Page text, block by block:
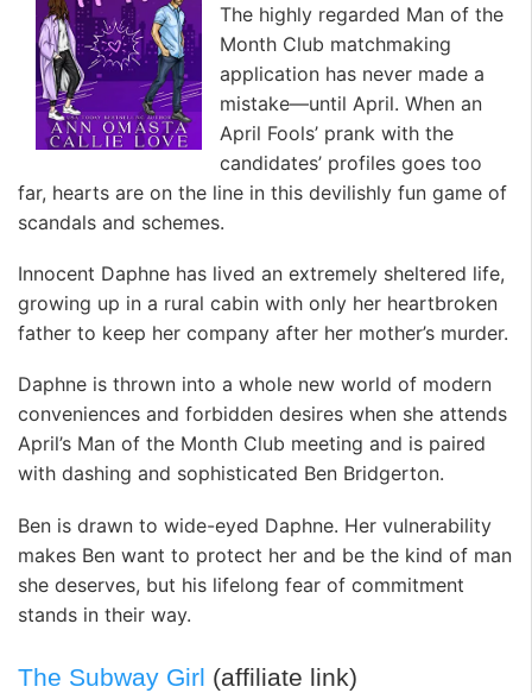
The highly regarded Man of the
Month Club matchmaking
application has never made a
mistake—until April. When an
April Fools’ prank with the
candidates’ profiles goes too
far, hearts are on the line in this devilishly fun game of
scandals and schemes.
Innocent Daphne has lived an extremely sheltered life,
growing up in a rural cabin with only her heartbroken
father to keep her company after her mother’s murder.
Daphne is thrown into a whole new world of modern
conveniences and forbidden desires when she attends
April’s Man of the Month Club meeting and is paired
with dashing and sophisticated Ben Bridgerton.
Ben is drawn to wide-eyed Daphne. Her vulnerability
makes Ben want to protect her and be the kind of man
she deserves, but his lifelong fear of commitment
stands in their way.
The Subway Girl (affiliate link)